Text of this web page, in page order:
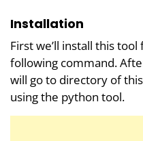
Installation
First we’ll install this
following command.
will go to directory of
using the python tool.